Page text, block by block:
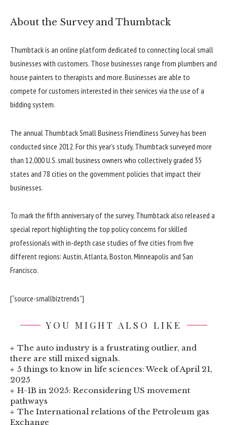
About the Survey and Thumbtack
Thumbtack is an online platform dedicated to connecting local small
businesses with customers. Those businesses range from plumbers and
house painters to therapists and more. Businesses are able to
compete for customers interested in their services via the use of a
bidding system.
The annual Thumbtack Small Business Friendliness Survey has been
conducted since 2012. For this year’s study, Thumbtack surveyed more
than 12,000 U.S. small business owners who collectively graded 35
states and 78 cities on the government policies that impact their
businesses.
To mark the fifth anniversary of the survey, Thumbtack also released a
special report highlighting the top policy concerns for skilled
professionals with in-depth case studies of five cities from five
different regions: Austin, Atlanta, Boston, Minneapolis and San
Francisco.
[“source-smallbiztrends”]
YOU MIGHT ALSO LIKE
The auto industry is a frustrating outlier, and
there are still mixed signals.
5 things to know in life sciences: Week of April 21,
2025
H-1B in 2025: Reconsidering US movement
pathways
The International relations of the Petroleum gas
Exchange